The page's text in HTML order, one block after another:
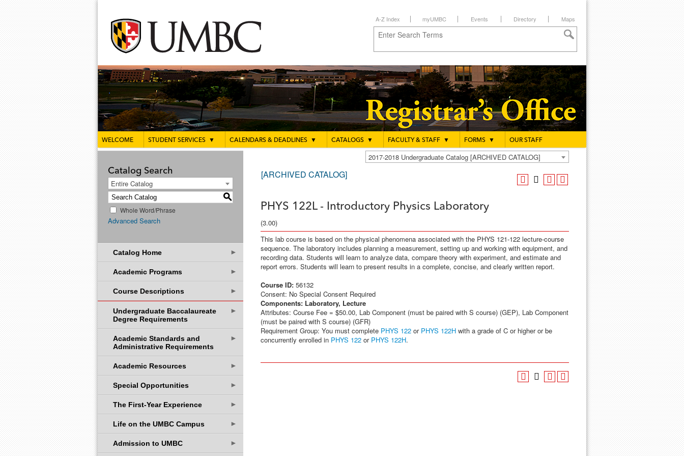
A-Z Index myUMBC Events Directory Maps
WELCOME STUDENT SERVICES ▼ CALENDARS & DEADLINES ▼ CATALOGS ▼ FACULTY & STAFF ▼ FORMS ▼ OUR STAFF
2017-2018 Undergraduate Catalog [ARCHIVED CATALOG]
Catalog Search
Entire Catalog
S
Whole Word/Phrase
Advanced Search
Catalog Home ►
Academic Programs ►
Course Descriptions ►
Undergraduate Baccalaureate
Degree Requirements
►
Academic Standards and
Administrative Requirements
►
Academic Resources ►
Special Opportunities ►
The First-Year Experience ►
Life on the UMBC Campus ►
Admission to UMBC ►
[ARCHIVED CATALOG]
PHYS 122L - Introductory Physics Laboratory
(3.00)
This lab course is based on the physical phenomena associated with the PHYS 121-122 lecture-course
sequence. The laboratory includes planning a measurement, setting up and working with equipment, and
recording data. Students will learn to analyze data, compare theory with experiment, and estimate and
report errors. Students will learn to present results in a complete, concise, and clearly written report.
Course ID: 56132
Consent: No Special Consent Required
Components: Laboratory, Lecture
Attributes: Course Fee = $50.00, Lab Component (must be paired with S course) (GEP), Lab Component
(must be paired with S course) (GFR)
Requirement Group: You must complete PHYS 122 or PHYS 122H with a grade of C or higher or be
concurrently enrolled in PHYS 122 or PHYS 122H.